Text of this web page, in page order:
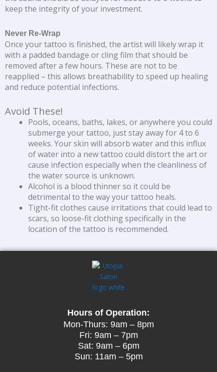
keep the integrity of your investment.
Never Re-Wrap
Once your tattoo is finished, the artist will likely wrap it
with a padded bandage or cling film that should be
removed after a few hours. These are not to be
reapplied – this allows breathability to speed up healing
and reduce potential infections.
Avoid These!
Pools, oceans, baths, lakes, or anywhere you could
submerge your tattoo, just stay away for 4 to 6
weeks. Your skin will absorb water and this influx
of water into a new tattoo could distort the art or
cause infection especially when the cleanliness of
the water source is unknown.
Alcohol is a blood thinner so it could be
detrimental to the way your tattoo heals.
Tight-fit clothes cause irritations that could lead to
scars, so loose-fit clothing specifically in the
location of the tattoo is recommended.
Hours of Operation:
Mon-Thurs: 9am – 8pm
Fri: 9am – 7pm
Sat: 9am – 6pm
Sun: 11am – 5pm